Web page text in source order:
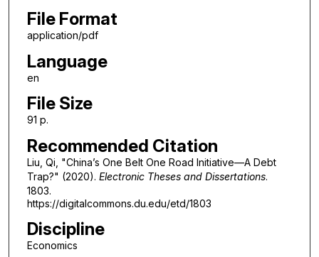
File Format
application/pdf
Language
en
File Size
91 p.
Recommended Citation
Liu, Qi, "China’s One Belt One Road Initiative—A Debt
Trap?" (2020). Electronic Theses and Dissertations.
1803.
https://digitalcommons.du.edu/etd/1803
Discipline
Economics